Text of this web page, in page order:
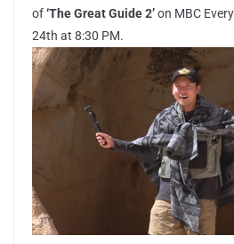
of‘The Great Guide 2’on MBC
24th at 8:30 PM.